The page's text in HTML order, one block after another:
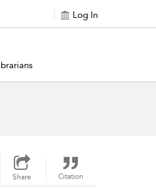
Log In
Share Citation